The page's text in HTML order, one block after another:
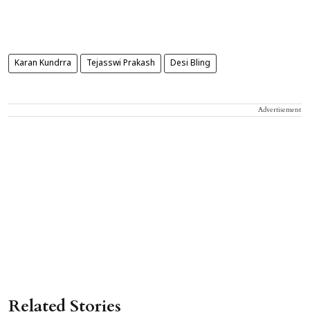
Karan Kundrra Tejasswi Prakash Desi Bling
Advertisement
Related Stories